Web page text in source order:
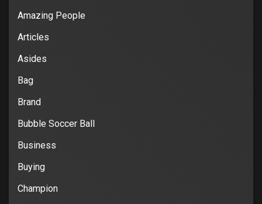
Amazing People
Articles
Asides
Bag
Brand
Bubble Soccer Ball
Business
Buying
Champion